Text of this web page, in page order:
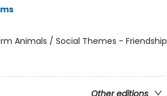
Animals / Social Themes - Friendship